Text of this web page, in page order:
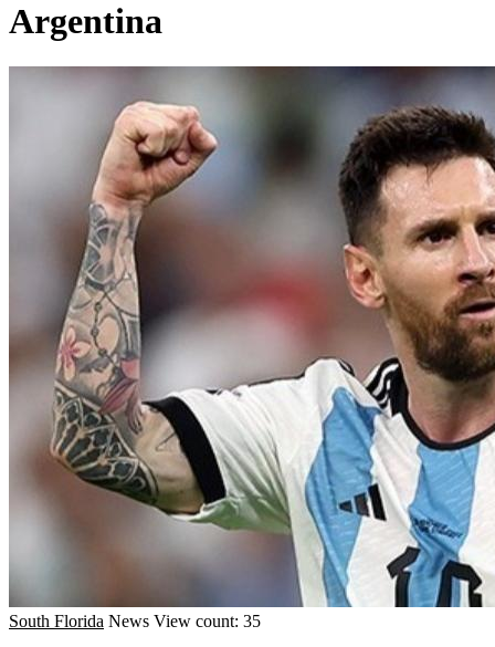
Argentina
South Florida News View count: 35